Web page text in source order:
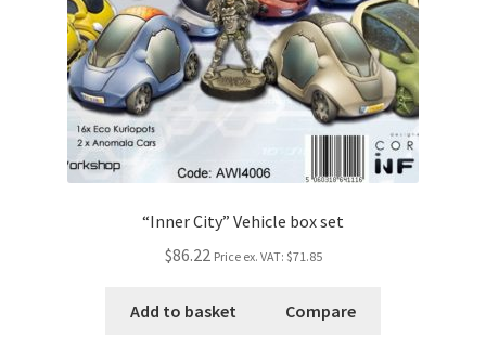
“Inner City” Vehicle box set
$86.22 Price ex. VAT: $71.85
Add to basket Compare